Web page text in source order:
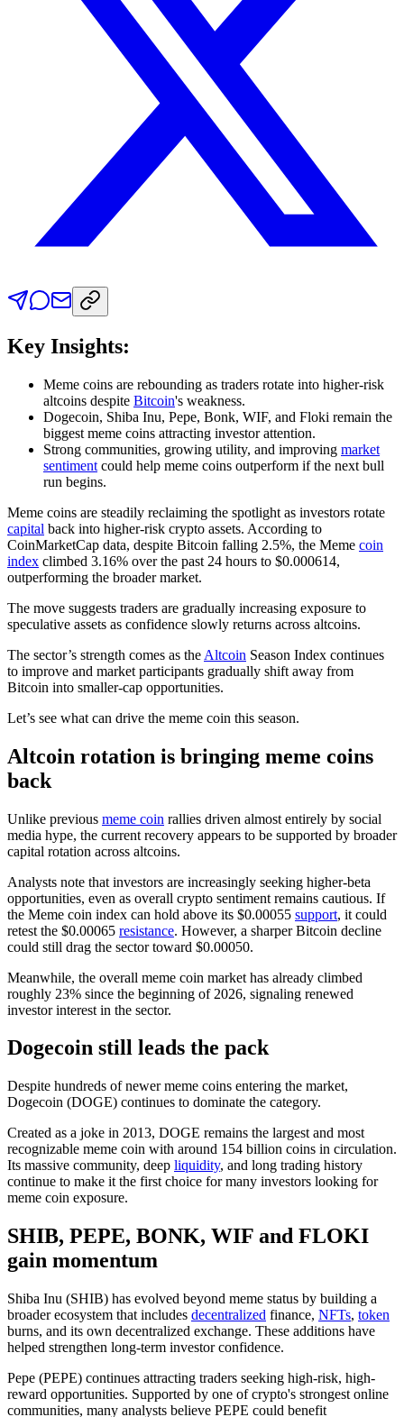
Key Insights:
Meme coins are rebounding as traders rotate into higher-risk
altcoins despite Bitcoin's weakness.
Dogecoin, Shiba Inu, Pepe, Bonk, WIF, and Floki remain the
biggest meme coins attracting investor attention.
Strong communities, growing utility, and improving market
sentiment could help meme coins outperform if the next bull
run begins.
Meme coins are steadily reclaiming the spotlight as investors rotate
capital back into higher-risk crypto assets. According to
CoinMarketCap data, despite Bitcoin falling 2.5%, the Meme coin
index climbed 3.16% over the past 24 hours to $0.000614,
outperforming the broader market.
The move suggests traders are gradually increasing exposure to
speculative assets as confidence slowly returns across altcoins.
The sector’s strength comes as the Altcoin Season Index continues
to improve and market participants gradually shift away from
Bitcoin into smaller-cap opportunities.
Let’s see what can drive the meme coin this season.
Altcoin rotation is bringing meme coins
back
Unlike previous meme coin rallies driven almost entirely by social
media hype, the current recovery appears to be supported by broader
capital rotation across altcoins.
Analysts note that investors are increasingly seeking higher-beta
opportunities, even as overall crypto sentiment remains cautious. If
the Meme coin index can hold above its $0.00055 support, it could
retest the $0.00065 resistance. However, a sharper Bitcoin decline
could still drag the sector toward $0.00050.
Meanwhile, the overall meme coin market has already climbed
roughly 23% since the beginning of 2026, signaling renewed
investor interest in the sector.
Dogecoin still leads the pack
Despite hundreds of newer meme coins entering the market,
Dogecoin (DOGE) continues to dominate the category.
Created as a joke in 2013, DOGE remains the largest and most
recognizable meme coin with around 154 billion coins in circulation.
Its massive community, deep liquidity, and long trading history
continue to make it the first choice for many investors looking for
meme coin exposure.
SHIB, PEPE, BONK, WIF and FLOKI
gain momentum
Shiba Inu (SHIB) has evolved beyond meme status by building a
broader ecosystem that includes decentralized finance, NFTs, token
burns, and its own decentralized exchange. These additions have
helped strengthen long-term investor confidence.
Pepe (PEPE) continues attracting traders seeking high-risk, high-
reward opportunities. Supported by one of crypto's strongest online
communities, many analysts believe PEPE could benefit